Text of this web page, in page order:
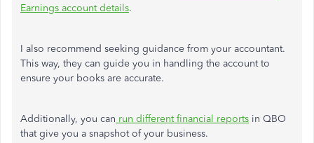
Earnings account details.
I also recommend seeking guidance from your accountant.
This way, they can guide you in handling the account to
ensure your books are accurate.
Additionally, you can run different financial reports in QBO
that give you a snapshot of your business.